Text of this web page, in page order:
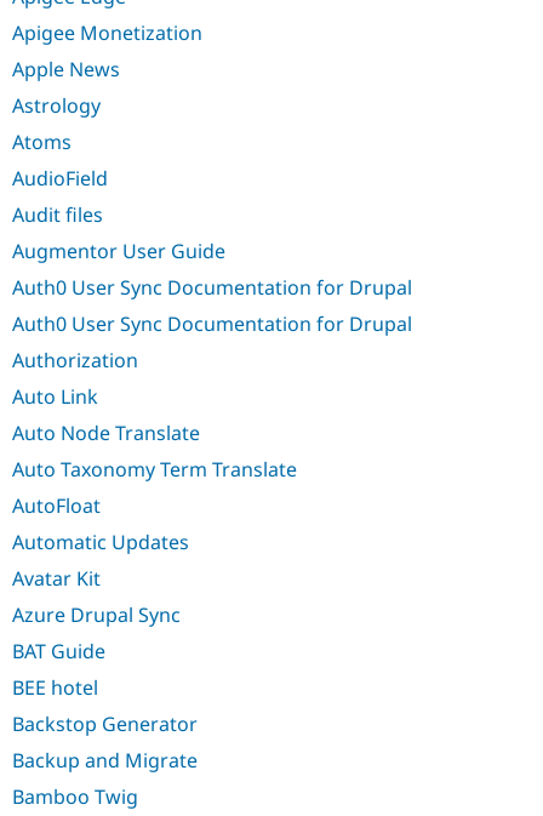
Apigee Monetization
Apple News
Astrology
Atoms
AudioField
Audit files
Augmentor User Guide
Auth0 User Sync Documentation for Drupal
Auth0 User Sync Documentation for Drupal
Authorization
Auto Link
Auto Node Translate
Auto Taxonomy Term Translate
AutoFloat
Automatic Updates
Avatar Kit
Azure Drupal Sync
BAT Guide
BEE hotel
Backstop Generator
Backup and Migrate
Bamboo Twig